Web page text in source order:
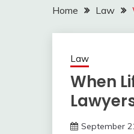
Home Law
Law
When
September